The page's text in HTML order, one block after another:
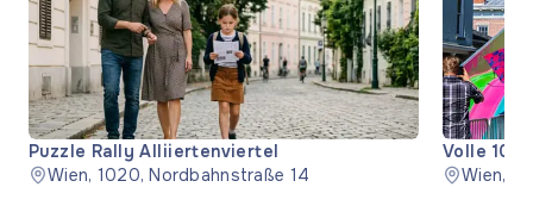
Puzzle Rally Alliiertenviertel
Wien, 1020, Nordbahnstraße 14
Volle 10
Wien,